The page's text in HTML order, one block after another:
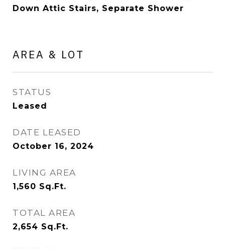
Down Attic Stairs, Separate Shower
AREA & LOT
STATUS
Leased
DATE LEASED
October 16, 2024
LIVING AREA
1,560 Sq.Ft.
TOTAL AREA
2,654 Sq.Ft.